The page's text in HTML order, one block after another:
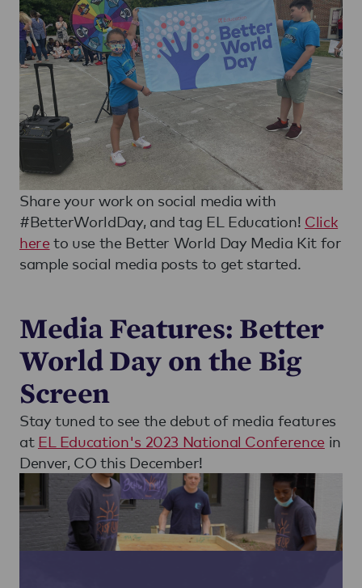
Share your work on social media with
#BetterWorldDay, and tag EL Education! Click
here to use the Better World Day Media Kit for
sample social media posts to get started.
Media Features: Better
World Day on the Big
Screen
Stay tuned to see the debut of media features
at EL Education's 2023 National Conference in
Denver, CO this December!